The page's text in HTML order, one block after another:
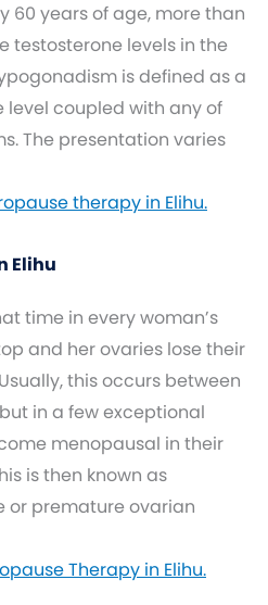
60 years of age, more than
testosterone levels in the
is defined as a
level coupled with any of
The presentation varies
therapy in Elihu.
Elihu
time in every woman’s
and her ovaries lose their
this occurs between
in a few exceptional
menopausal in their
is then known as
or premature ovarian
Therapy in Elihu.